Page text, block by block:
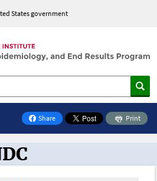
States government
Share
on Facebook
Print
Oncology Toolbox